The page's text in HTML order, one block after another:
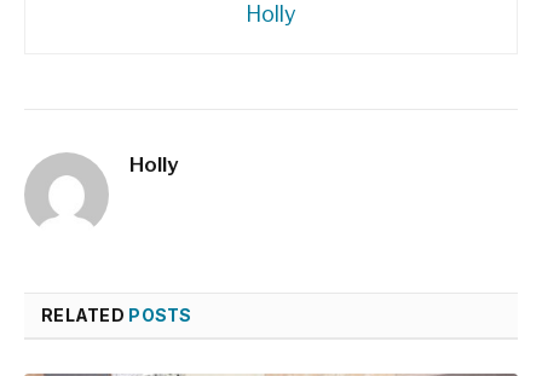
Holly
Holly
RELATED POSTS